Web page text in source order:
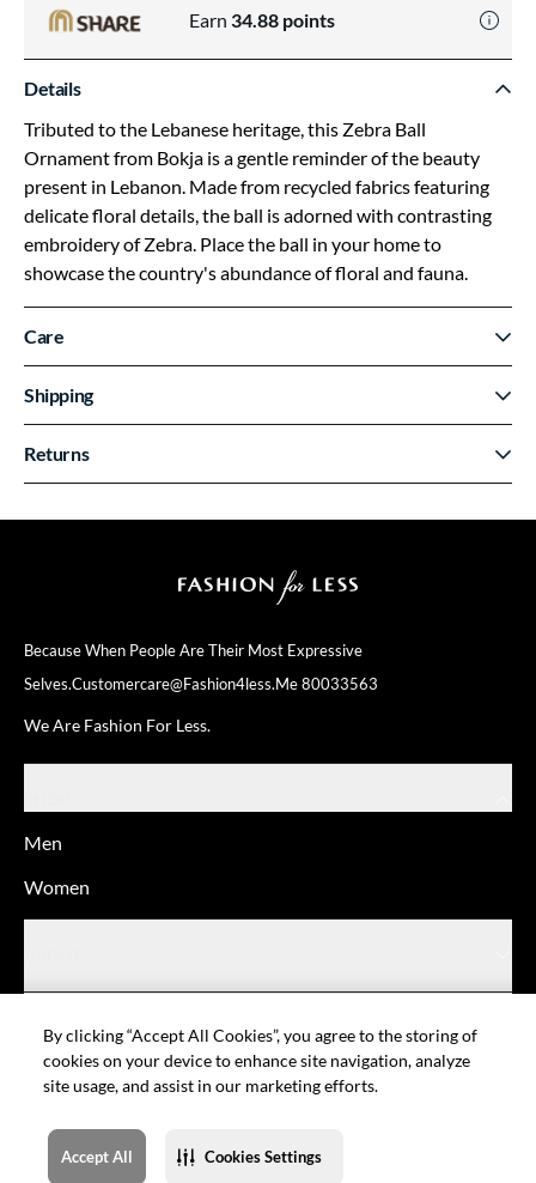
By clicking “Accept All Cookies”, you agree to the storing of
cookies on your device to enhance site navigation, analyze
site usage, and assist in our marketing efforts.
Accept All Cookies Settings
Because When People Are Their Most Expressive
Selves.Customercare@fashion4less.me80033563
We Are Fashion For Less.
Men
Women
HELP
Privacy policyTerms of UseCookie setting
Earn 34.88 points
Details
Tributed to the Lebanese heritage, this Zebra Ball
Ornament from Bokja is a gentle reminder of the beauty
present in Lebanon. Made from recycled fabrics featuring
delicate floral details, the ball is adorned with contrasting
embroidery of Zebra. Place the ball in your home to
showcase the country's abundance of floral and fauna.
Care
Shipping
Returns